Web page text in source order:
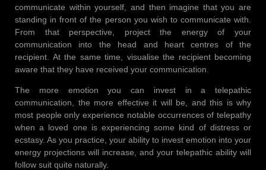
communicate within yourself, and then imagine that you are
standing in front of the person you wish to communicate with.
From that perspective, project the energy of your
communication into the head and heart centres of the
recipient. At the same time, visualise the recipient becoming
aware that they have received your communication.
The more emotion you can invest in a telepathic
communication, the more effective it will be, and this is why
most people only experience notable occurrences of telepathy
when a loved one is experiencing some kind of distress or
ecstasy. As you practice, your ability to invest emotion into your
energy projections will increase, and your telepathic ability will
follow suit quite naturally.